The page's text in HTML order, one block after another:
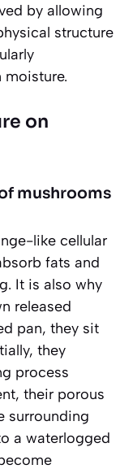
by allowing
structure
moisture.
on
mushrooms
like cellular
fats and
It is also why
released
pan, they sit
they
process
their porous
surrounding
a waterlogged